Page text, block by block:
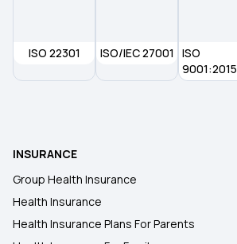
Dental Insurance
ISO 22301 ISO/IEC 27001
ISO
9001:2015
INSURANCE
Group Health Insurance
Health Insurance
Health Insurance Plans For Parents